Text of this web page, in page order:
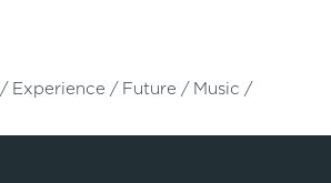
Experience Future Music